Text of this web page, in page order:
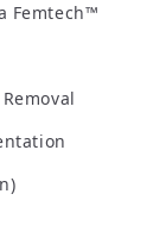
Faculty of
Tokyo
Femtech™